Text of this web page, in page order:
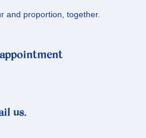
and proportion, together.
us.